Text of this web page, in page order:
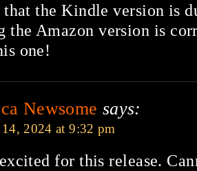
that the Kindle version is
the Amazon version is
one!
Newsome says:
2024 at 9:32 pm
for this release.